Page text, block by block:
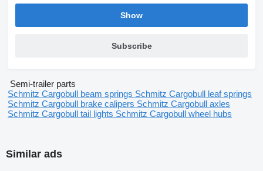
Show
Subscribe
Semi-trailer parts
Schmitz Cargobull beam springs Schmitz Cargobull leaf springs
Schmitz Cargobull brake calipers Schmitz Cargobull axles
Schmitz Cargobull tail lights Schmitz Cargobull wheel hubs
Similar ads